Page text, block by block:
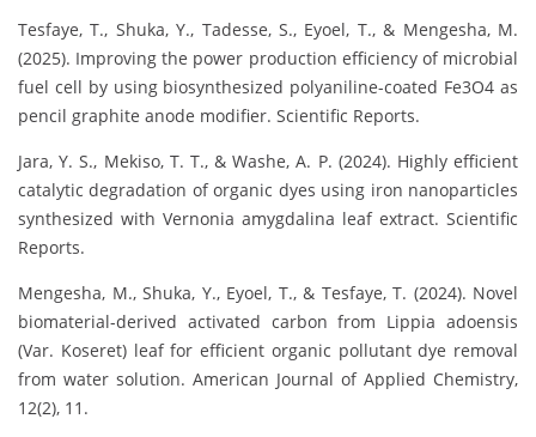
Tesfaye, T., Shuka, Y., Tadesse, S., Eyoel, T., & Mengesha, M.
(2025). Improving the power production efficiency of microbial
fuel cell by using biosynthesized polyaniline-coated Fe3O4 as
pencil graphite anode modifier. Scientific Reports.
Jara, Y. S., Mekiso, T. T., & Washe, A. P. (2024). Highly efficient
catalytic degradation of organic dyes using iron nanoparticles
synthesized with Vernonia amygdalina leaf extract. Scientific
Reports.
Mengesha, M., Shuka, Y., Eyoel, T., & Tesfaye, T. (2024). Novel
biomaterial-derived activated carbon from Lippia adoensis
(Var. Koseret) leaf for efficient organic pollutant dye removal
from water solution. American Journal of Applied Chemistry,
12(2), 11.